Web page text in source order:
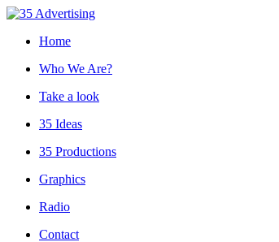
Home
Who We Are?
Take a look
35 Ideas
35 Productions
Graphics
Radio
Contact